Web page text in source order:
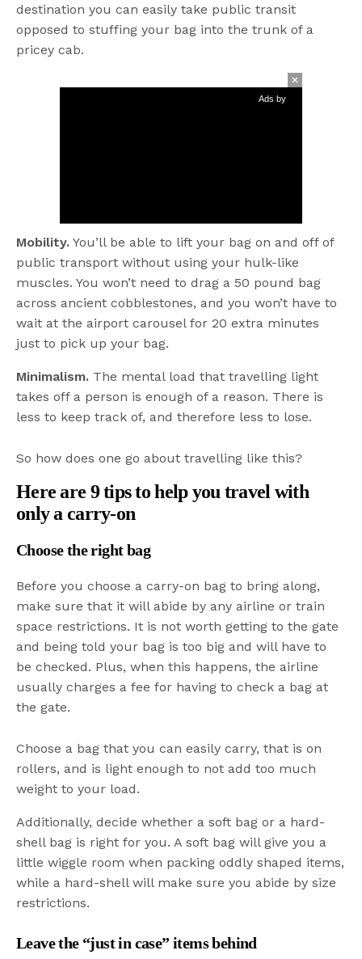
destination you can easily take public transit
opposed to stuffing your bag into the trunk of a
pricey cab.
Ads by
Mobility. You’ll be able to lift your bag on and off of
public transport without using your hulk-like
muscles. You won’t need to drag a 50 pound bag
across ancient cobblestones, and you won’t have to
wait at the airport carousel for 20 extra minutes
just to pick up your bag.
Minimalism. The mental load that travelling light
takes off a person is enough of a reason. There is
less to keep track of, and therefore less to lose.
So how does one go about travelling like this?
Here are 9 tips to help you travel with
only a carry-on
Choose the right bag
Before you choose a carry-on bag to bring along,
make sure that it will abide by any airline or train
space restrictions. It is not worth getting to the gate
and being told your bag is too big and will have to
be checked. Plus, when this happens, the airline
usually charges a fee for having to check a bag at
the gate.
Choose a bag that you can easily carry, that is on
rollers, and is light enough to not add too much
weight to your load.
Additionally, decide whether a soft bag or a hard-
shell bag is right for you. A soft bag will give you a
little wiggle room when packing oddly shaped items,
while a hard-shell will make sure you abide by size
restrictions.
Leave the “just in case” items behind